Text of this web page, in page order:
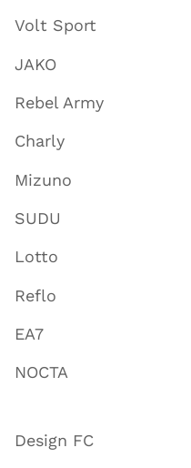
Volt Sport
JAKO
Rebel Army
Charly
Mizuno
SUDU
Lotto
Reflo
EA7
NOCTA
Design FC